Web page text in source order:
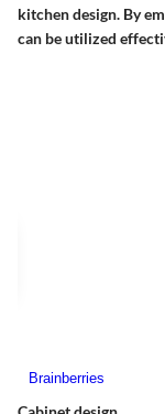
kitchen design. By
can be utilized